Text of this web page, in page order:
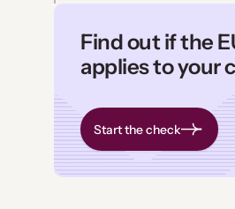
Find out if the
applies to your
Start the check